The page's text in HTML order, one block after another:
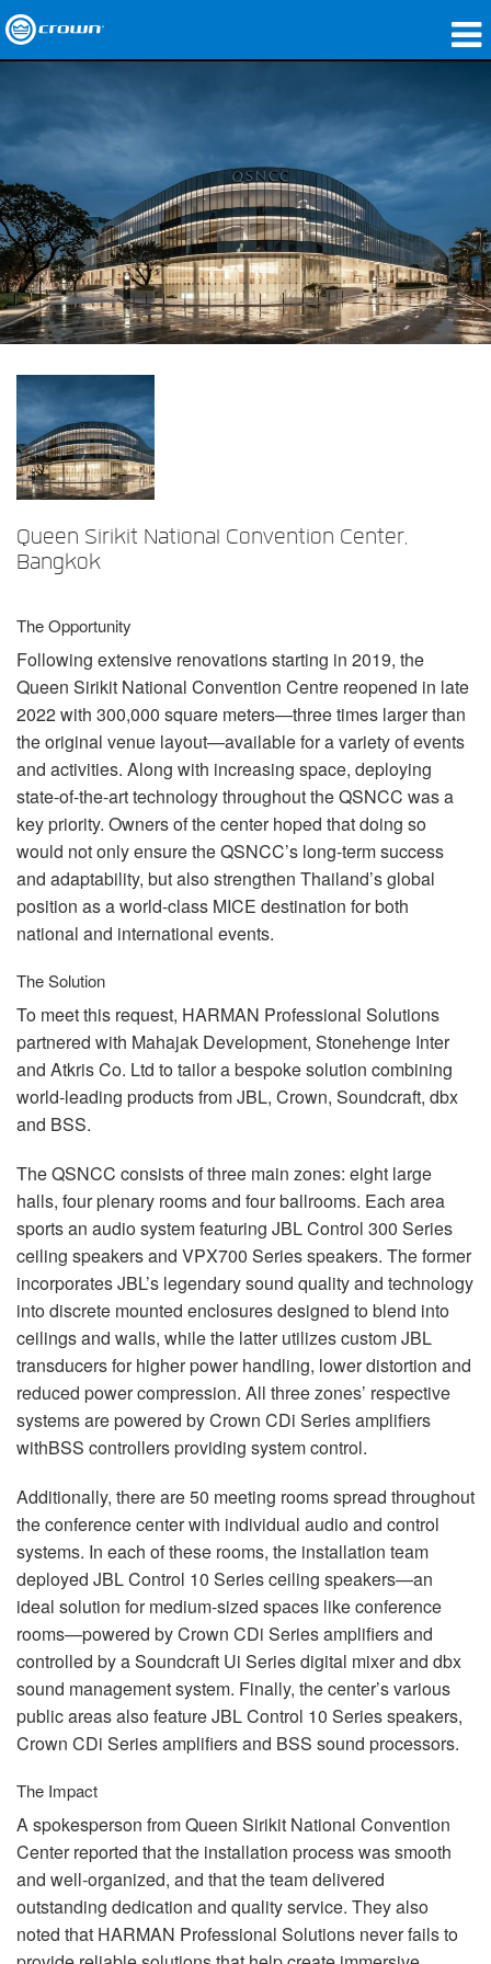
Applications
Áudio em Rede
onde comprar
Case Studies
nossa história
treinamento
suporte
Queen Sirikit National Convention Center,
Bangkok
The Opportunity
Following extensive renovations starting in 2019, the
Queen Sirikit National Convention Centre reopened in late
2022 with 300,000 square meters—three times larger than
the original venue layout—available for a variety of events
and activities. Along with increasing space, deploying
state-of-the-art technology throughout theQSNCC was a
key priority. Owners of the center hoped that doing so
would not only ensure the QSNCC’s long-term success
and adaptability, but also strengthen Thailand’s global
position as a world-class MICE destination for both
national and international events.
The Solution
To meet this request, HARMAN Professional Solutions
partnered with Mahajak Development, Stonehenge Inter
and Atkris Co. Ltd to tailor a bespoke solution combining
world-leading products fromJBL, Crown, Soundcraft, dbx
and BSS.
TheQSNCC consists of three main zones: eight large
halls, four plenary rooms and four ballrooms. Each area
sports an audio system featuring JBLControl 300 Series
ceiling speakers and VPX700 Series speakers. The former
incorporates JBL’s legendary sound quality and technology
into discrete mounted enclosures designed to blend into
ceilings and walls, while the latter utilizes customJBL
transducers for higher power handling, lower distortion and
reduced power compression. All three zones’ respective
systems are powered by Crown CDi Series amplifiers
withBSS controllers providing system control.
Additionally, there are 50 meeting rooms spread throughout
the conference center with individual audio and control
systems. In each of these rooms, the installation team
deployed JBLControl 10 Series ceiling speakers—an
ideal solution for medium-sized spaces like conference
rooms—powered by Crown CDi Series amplifiers and
controlled by a Soundcraft Ui Series digital mixer and dbx
sound management system. Finally, the center’s various
public areas also featureJBLControl 10 Series speakers,
Crown CDi Series amplifiers and BSS sound processors.
The Impact
A spokesperson from Queen Sirikit National Convention
Center reported that the installation process was smooth
and well-organized, and that the team delivered
outstanding dedication and quality service. They also
noted that HARMAN Professional Solutions never fails to